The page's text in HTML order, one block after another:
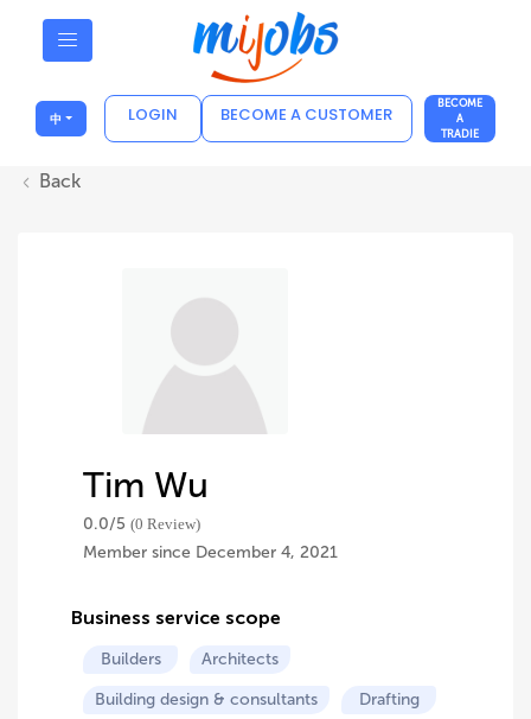
中 LOGIN BECOME A CUSTOMER
BECOME
A
TRADIE
Back
Tim Wu
0.0/5 (0 Review)
Member since December 4, 2021
Business service scope
Builders
Architects
Building design & consultants
Drafting